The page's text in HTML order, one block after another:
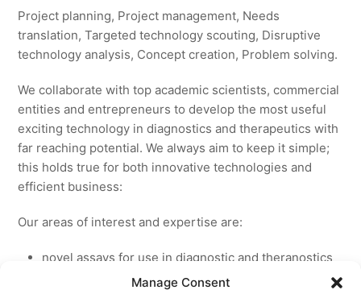
Manage Consent
Project planning, Project management, Needs
translation, Targeted technology scouting, Disruptive
technology analysis, Concept creation, Problem solving.
We collaborate with top academic scientists, commercial
entities and entrepreneurs to develop the most useful
exciting technology in diagnostics and therapeutics with
far reaching potential. We always aim to keep it simple;
this holds true for both innovative technologies and
efficient business:
Our areas of interest and expertise are:
novel assays for use in diagnostic and theranostics
new medicines for licensing to pharmaceutical and